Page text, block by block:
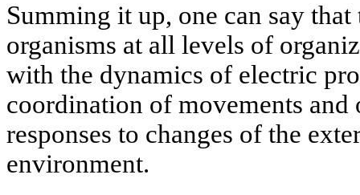
Summing it up, one can say
organisms at all levels of
with the dynamics of electric
coordination of movements and
responses to changes of the
environment.